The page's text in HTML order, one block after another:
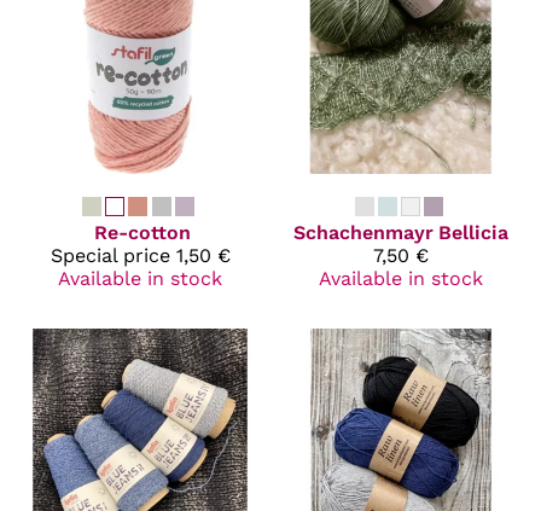
Re-cotton
Special price1,50 €
Available in stock
Schachenmayr Bellicia
7,50 €
Available in stock